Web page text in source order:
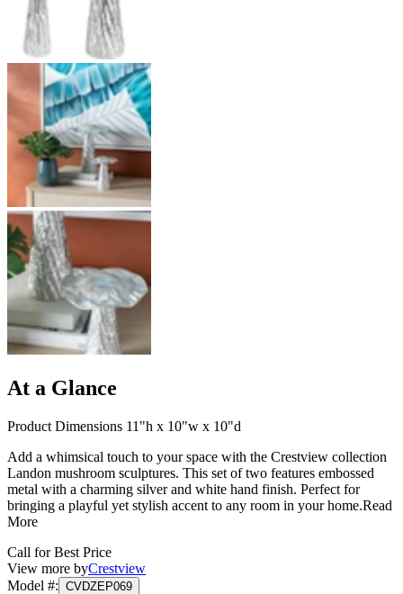
At a Glance
Product Dimensions 11"h x 10"w x 10"d
Add a whimsical touch to your space with the Crestview collection
Landon mushroom sculptures. This set of two features embossed
metal with a charming silver and white hand finish. Perfect for
bringing a playful yet stylish accent to any room in your home.Read
More
Call for Best Price
View more byCrestview
Model #: CVDZEP069